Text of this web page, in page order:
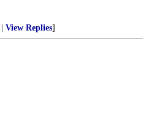
View Replies]